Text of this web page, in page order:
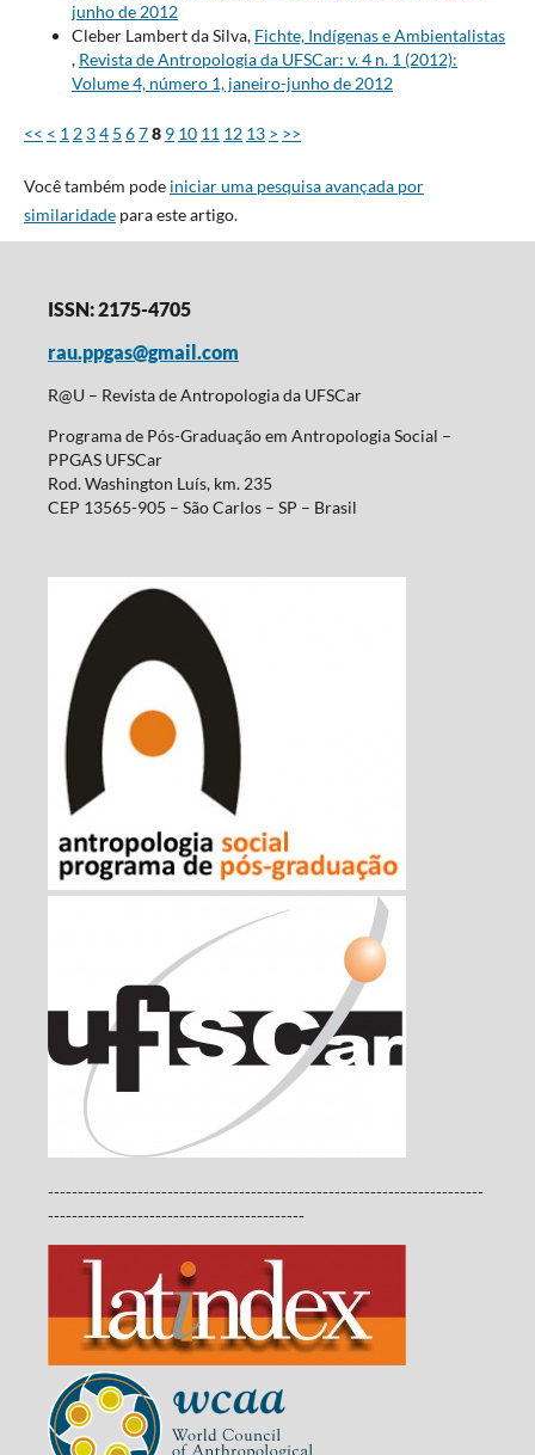
junho de 2012
Cleber Lambert da Silva, Fichte, Indígenas e Ambientalistas
, Revista de Antropologia da UFSCar: v. 4 n. 1 (2012):
Volume 4, número 1, janeiro-junho de 2012
<< < 1 2 34 5 678 9 10 11 12 13 > >>
Você também pode iniciar uma pesquisa avançada por
similaridadepara este artigo.
ISSN: 2175-4705
rau.ppgas@gmail.com
R@U – Revista de Antropologia da UFSCar
Programa de Pós-Graduação em Antropologia Social –
PPGAS UFSCar
Rod. Washington Luís, km. 235
CEP 13565-905 – São Carlos – SP – Brasil
-------------------------------------------------------------------------
-------------------------------------------